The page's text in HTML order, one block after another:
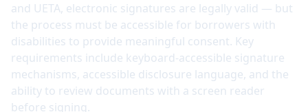
and UETA, electronic signatures are legally valid — but
the process must be accessible for borrowers with
disabilities to provide meaningful consent. Key
requirements include keyboard-accessible signature
mechanisms, accessible disclosure language, and the
ability to review documents with a screen reader
before signing.